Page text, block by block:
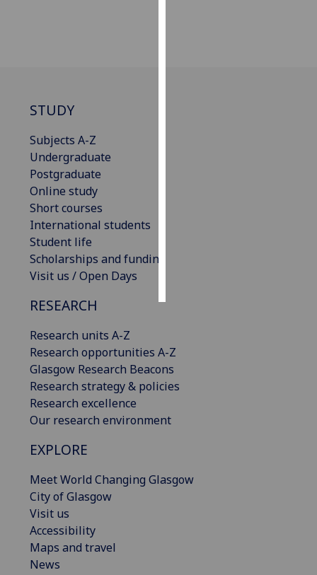
STUDY
Subjects A-Z
Undergraduate
Postgraduate
Online study
Short courses
International students
Student life
Scholarships and funding
Visit us / Open Days
RESEARCH
Research units A-Z
Research opportunities A-Z
Glasgow Research Beacons
Research strategy & policies
Research excellence
Our research environment
EXPLORE
Meet World Changing Glasgow
City of Glasgow
Visit us
Accessibility
Maps and travel
News